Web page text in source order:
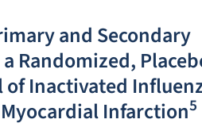
and Secondary
Randomized,
Inactivated
Infarction5